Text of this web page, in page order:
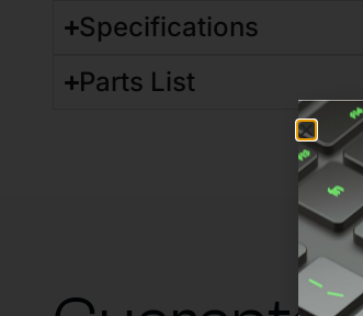
Specifications
Parts List